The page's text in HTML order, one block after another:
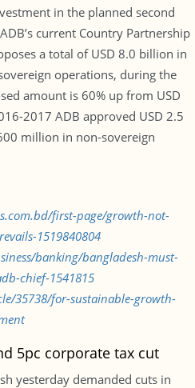
in the planned second
current Country Partnership
a total of USD 8.0 billion in
operations, during the
amount is 60% up from USD
2017 ADB approved USD 2.5
million in non-sovereign
first-page/growth-not-
1519840804
banking/bangladesh-must-
chief-1541815
35738/for-sustainable-growth-
5pc corporate tax cut
yesterday demanded cuts in